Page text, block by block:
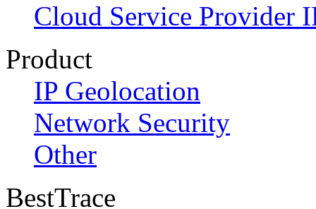
Cloud Service Provider
Product
IP Geolocation
Network Security
Other
BestTrace